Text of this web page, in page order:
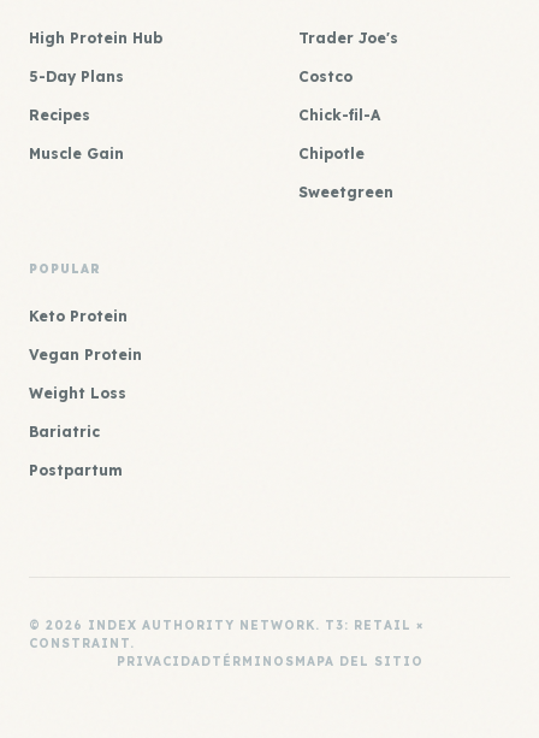
High Protein Hub
5-Day Plans
Recipes
Muscle Gain
Trader Joe's
Costco
Chick-fil-A
Chipotle
Sweetgreen
POPULAR
Keto Protein
Vegan Protein
Weight Loss
Bariatric
Postpartum
© 2026 INDEX AUTHORITY NETWORK. T3: RETAIL ×
CONSTRAINT.
PRIVACIDADTÉRMINOSMAPA DEL SITIO